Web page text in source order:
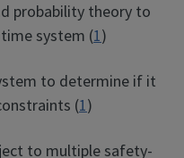
probability theory to
system (1)
to determine if it
(1)
to multiple safety-